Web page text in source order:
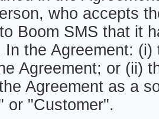
who accepts
Boom SMS that it
In the Agreement:
Agreement; or (ii)
Agreement as a
or "Customer".